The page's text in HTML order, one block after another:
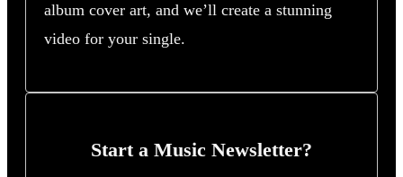
album cover art, and we’ll create a stunning
video for your single.
Start a Music Newsletter?